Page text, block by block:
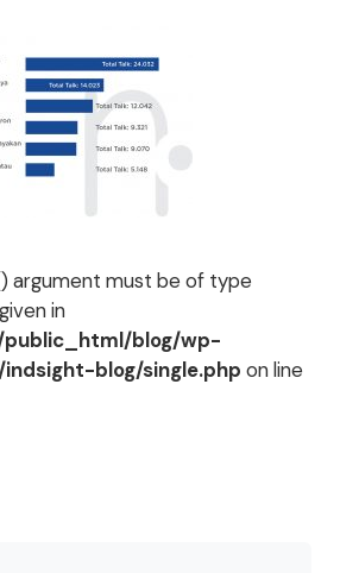
argument must be of type
in
blog/wp-
blog/single.php on line